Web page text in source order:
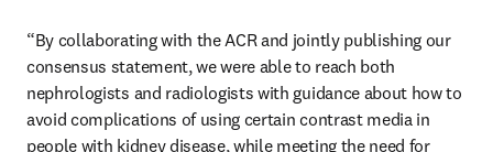
“By collaborating with the ACR and jointly publishing our
consensus statement, we were able to reach both
nephrologists and radiologists with guidance about how to
avoid complications of using certain contrast media in
people with kidney disease, while meeting the need for